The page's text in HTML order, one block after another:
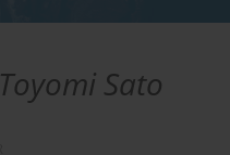
Toyomi Sato